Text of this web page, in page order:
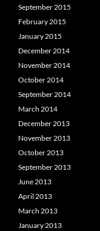
September 2015
February 2015
January 2015
December 2014
November 2014
October 2014
September 2014
March 2014
December 2013
November 2013
October 2013
September 2013
June 2013
April 2013
March 2013
January 2013